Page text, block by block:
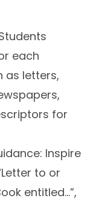
each
as letters,
for
Inspire
to or
entitled…”,